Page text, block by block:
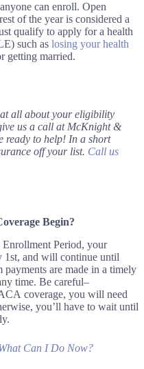
can enroll. Open
of the year is considered a
qualify to apply for a health
such as losing your health
getting married.
at all about your eligibility
us a call at McKnight &
ready to help! In a short
off your list. Call us
Begin?
Period, your
1st, and will continue until
are made in a timely
time. Be careful–
coverage, you will need
you’ll have to wait until
Can I Do Now?